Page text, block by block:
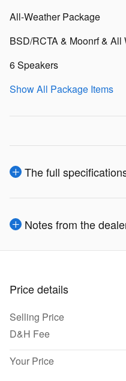
All-Weather Package
BSD/RCTA & Moonrf &
6 Speakers
Show All Package Items
The full
Notes from the
Price details
Selling Price
D&H Fee
Your Price